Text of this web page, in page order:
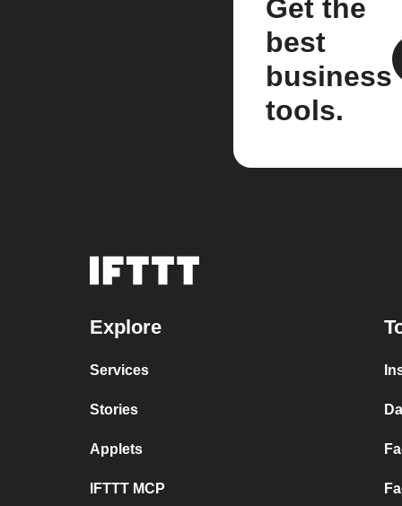
Get the
best
business
tools.
Explore
Services
Stories
Applets
IFTTT MCP